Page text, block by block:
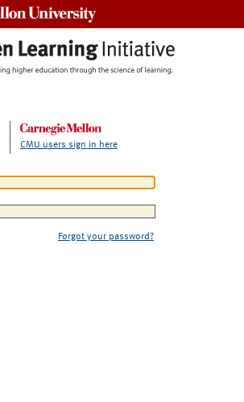
CMU users sign in here
Forgot your password?